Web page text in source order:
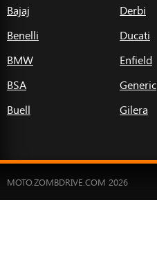
Bajaj
Benelli
BMW
BSA
Buell
Derbi
Ducati
Enfield
Generic
Gilera
MOTO.ZOMBDRIVE.COM 2026